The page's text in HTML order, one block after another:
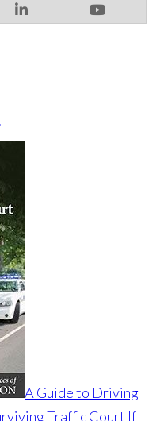
A Guide to Driving
Traffic Court If